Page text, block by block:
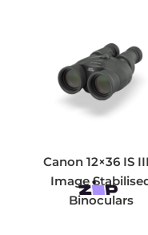
Canon 12×36 IS
Image
Binoculars